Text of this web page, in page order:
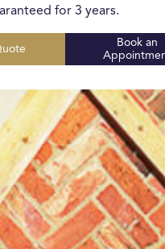
for 3 years.
Book an